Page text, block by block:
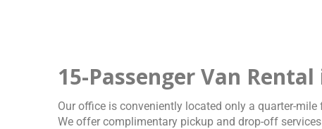
15-Passenger Van Rental
Our office is conveniently located only a quarter-
We offer complimentary pickup and drop-off